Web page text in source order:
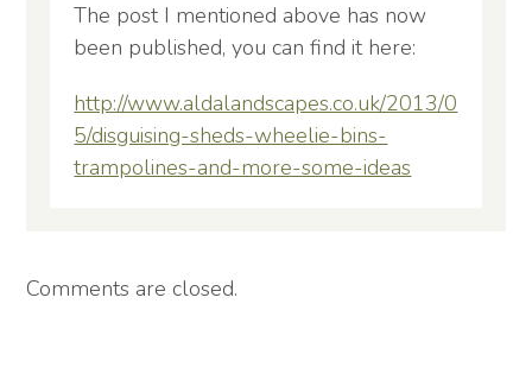
The post I mentioned above has now
been published, you can find it here:
http://www.aldalandscapes.co.uk/2013/0
5/disguising-sheds-wheelie-bins-
trampolines-and-more-some-ideas
Comments are closed.